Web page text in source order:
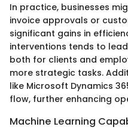
In practice, businesses
invoice approvals or
significant gains in
interventions tends to
both for clients and
more strategic tasks.
like Microsoft Dynamics
flow, further enhancing
Machine Learning